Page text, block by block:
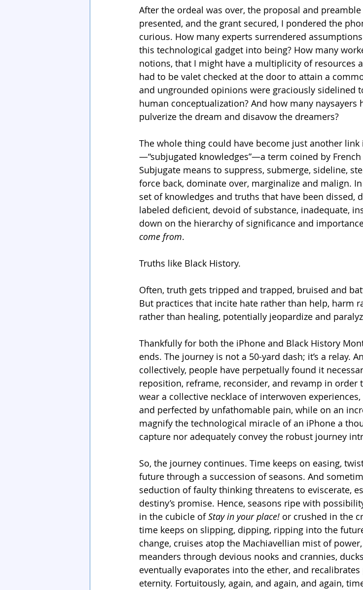
After the ordeal was over, the proposal and
presented, and the grant secured, I pondered the
curious. How many experts surrendered
this technological gadget into being? How many
notions, that I might have a multiplicity of resources
had to be valet checked at the door to attain a
and ungrounded opinions were graciously sidelined
human conceptualization? And how many
pulverize the dream and disavow the dreamers?
The whole thing could have become just another
—“subjugated knowledges”—a term coined by
Subjugate means to suppress, submerge, sideline,
force back, dominate over, marginalize and malign.
set of knowledges and truths that have been dissed,
labeled deficient, devoid of substance, inadequate,
down on the hierarchy of significance and
come from.
Truths like Black History.
Often, truth gets tripped and trapped, bruised and
But practices that incite hate rather than help, harm
rather than healing, potentially jeopardize and
Thankfully for both the iPhone and Black History
ends. The journey is not a 50-yard dash; it’s a relay.
collectively, people have perpetually found it
reposition, reframe, reconsider, and revamp in order
wear a collective necklace of interwoven
and perfected by unfathomable pain, while on an
magnify the technological miracle of an iPhone a
capture nor adequately convey the robust journey
So, the journey continues. Time keeps on easing,
future through a succession of seasons. And
seduction of faulty thinking threatens to eviscerate,
destiny’s promise. Hence, seasons ripe with
in the cubicle of Stay in your place! or crushed in the
time keeps on slipping, dipping, ripping into the
change, cruises atop the Machiavellian mist of
meanders through devious nooks and crannies,
eventually evaporates into the ether, and
eternity. Fortuitously, again, and again, and again,